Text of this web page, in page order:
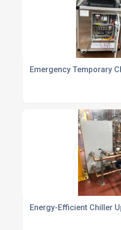
Emergency Temporary
Energy-Efficient Chiller